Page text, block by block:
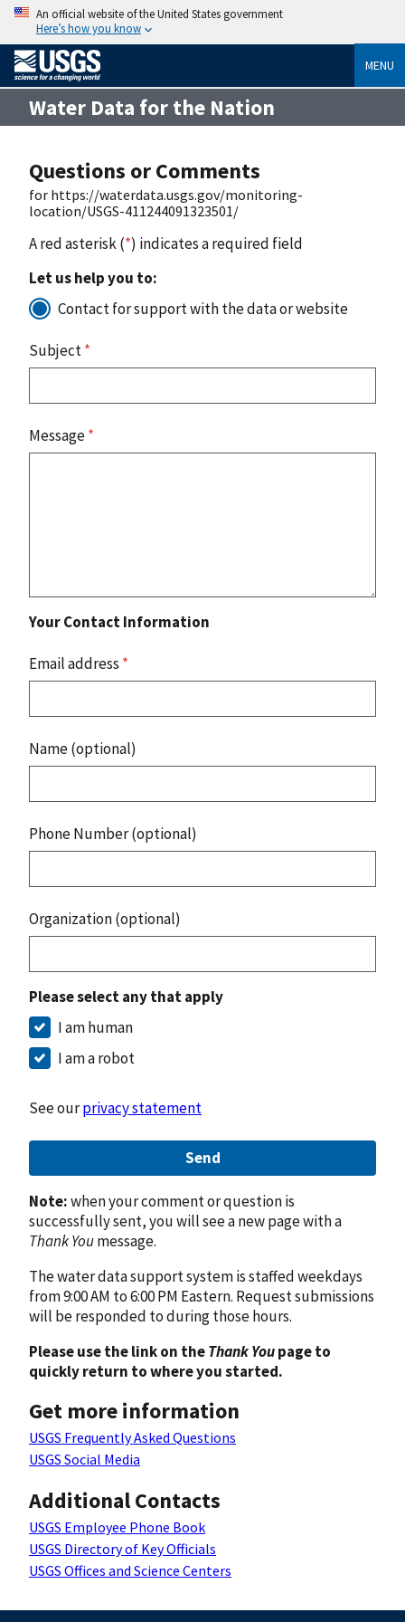
An official website of the United States government
Here’s how you know
MENU
Water Data for the Nation
Questions or Comments
for https://waterdata.usgs.gov/monitoring-
location/USGS-411244091323501/
A red asterisk (*) indicates a required field
Let us help you to:
Contact for support with the data or website
Subject*
Message*
Your Contact Information
Email address *
Name (optional)
Phone Number (optional)
Organization (optional)
Please select any that apply
I am human
I am a robot
See ourprivacy statement
Send
Note:when your comment or question is
successfully sent, you will see a new page with a
Thank Youmessage.
The water data support system is staffed weekdays
from 9:00 AM to 6:00 PM Eastern. Request submissions
will be responded to during those hours.
Please use the link on theThank Youpage to
quickly return to where you started.
Get more information
USGS Frequently Asked Questions
USGS Social Media
Additional Contacts
USGS Employee Phone Book
USGS Directory of Key Officials
USGS Offices and Science Centers